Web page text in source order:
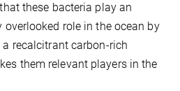
these bacteria play an
role in the ocean by
recalcitrant carbon-rich
them relevant players in the